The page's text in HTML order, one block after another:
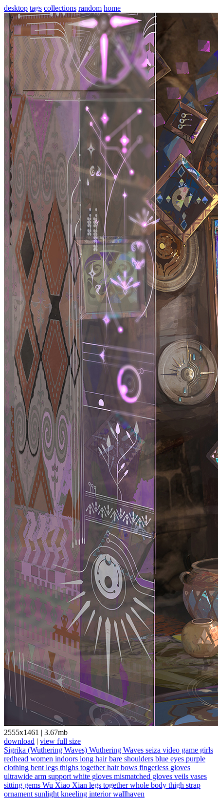
desktop tags collections random home
2555x1461 | 3.67mb
download | view full size
Sigrika (Wuthering Waves) Wuthering Waves seiza video game girls
redhead women indoors long hairbare shoulders blue eyes purple
clothing bent legs thighs togetherhair bows fingerless gloves
ultrawide arm support white gloves mismatched gloves veils vases
sitting gems Wu Xiao Xian legs togetherwhole body thigh strap
ornament sunlight kneeling interiorwallhaven